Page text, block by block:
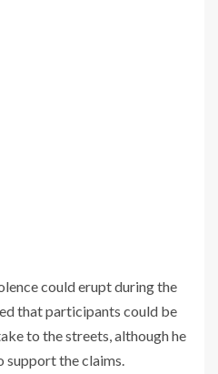
could erupt during the
that participants could be
to the streets, although he
support the claims.